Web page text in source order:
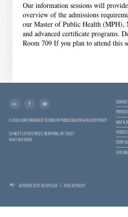
Our information sessions will
overview of the admissions
our Master of Public Health (MPH),
and advanced certificate programs.
Room 709 If you plan to attend this
© 2026 CUNY GRADUATE SCHOOL OF PUBLIC HEALTH & HEALTH POLICY
55 WEST 125TH STREET, NEW YORK, NY 10027
(646) 364-9600
MAP &
PUBLIC
CUNY
SITE
ACTIVATE TEXT-TO-SPEECH TITLE IX POLICY